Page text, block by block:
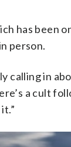
has been
person.
calling in
a cult